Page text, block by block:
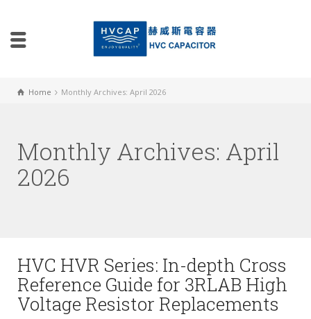
Home Monthly Archives: April 2026
Monthly Archives: April
2026
HVC HVR Series: In-depth Cross
Reference Guide for 3RLAB High
Voltage Resistor Replacements